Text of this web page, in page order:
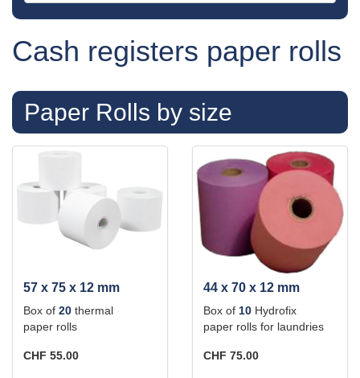
Cash registers paper rolls
Paper Rolls by size
57 x 75 x 12 mm
Box of 20 thermal
paper rolls
CHF 55.00
44 x 70 x 12 mm
Box of 10 Hydrofix
paper rolls for laundries
CHF 75.00